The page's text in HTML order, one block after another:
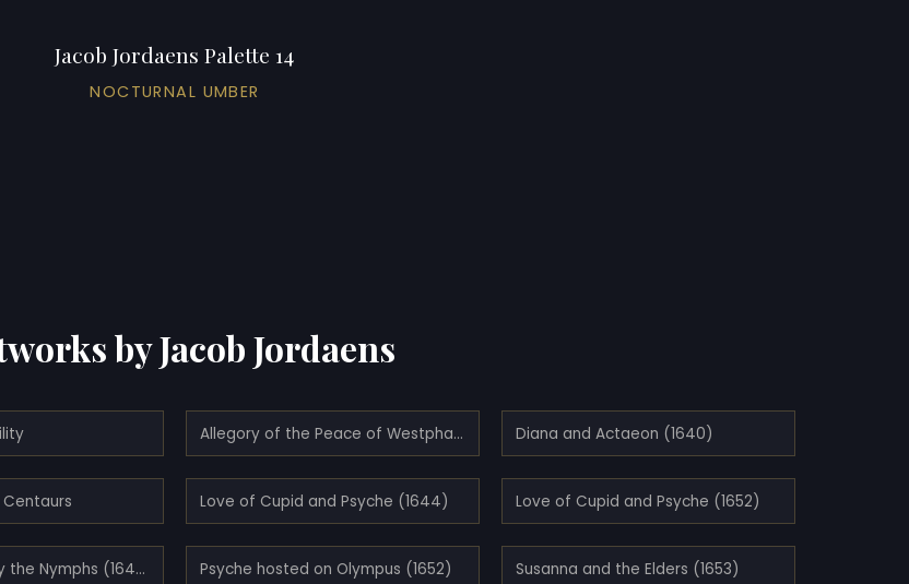
Jacob Jordaens Palette 14
NOCTURNAL UMBER
by Jacob Jordaens
Allegory of the Peace of Westphalia (1654) Diana and Actaeon (1640)
Love of Cupid and Psyche (1644) Love of Cupid and Psyche (1652)
Pan punished by the Nymphs (1640) Psyche hosted on Olympus (1652) Susanna and the Elders (1653)